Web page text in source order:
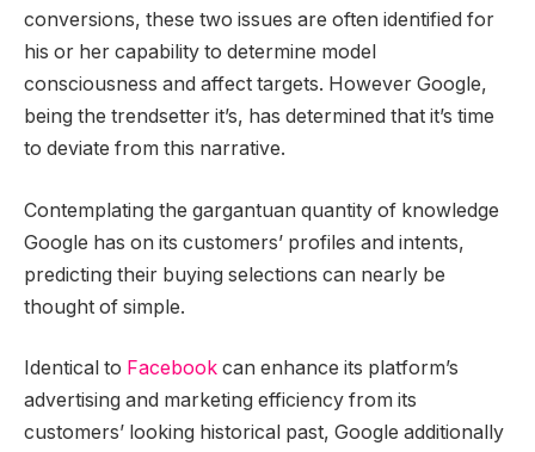
conversions, these two issues are often identified for
his or her capability to determine model
consciousness and affect targets. However Google,
being the trendsetter it’s, has determined that it’s time
to deviate from this narrative.
Contemplating the gargantuan quantity of knowledge
Google has on its customers’ profiles and intents,
predicting their buying selections can nearly be
thought of simple.
Identical to Facebook can enhance its platform’s
advertising and marketing efficiency from its
customers’ looking historical past, Google additionally